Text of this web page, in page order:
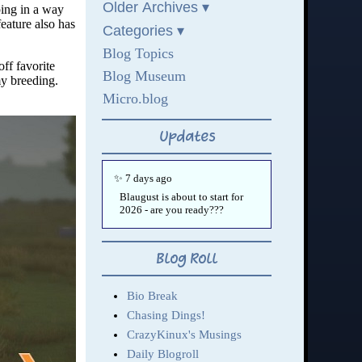
in a way
also has
favorite
breeding.